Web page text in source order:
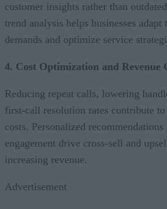
customer insights rather than
trend analysis helps businesses
demands and optimize service
4. Cost Optimization and Revenue
Reducing repeat calls, lowering
first-call resolution rates contribute
costs. Personalized
engagement drive cross-sell and
increasing revenue.
Advertisement